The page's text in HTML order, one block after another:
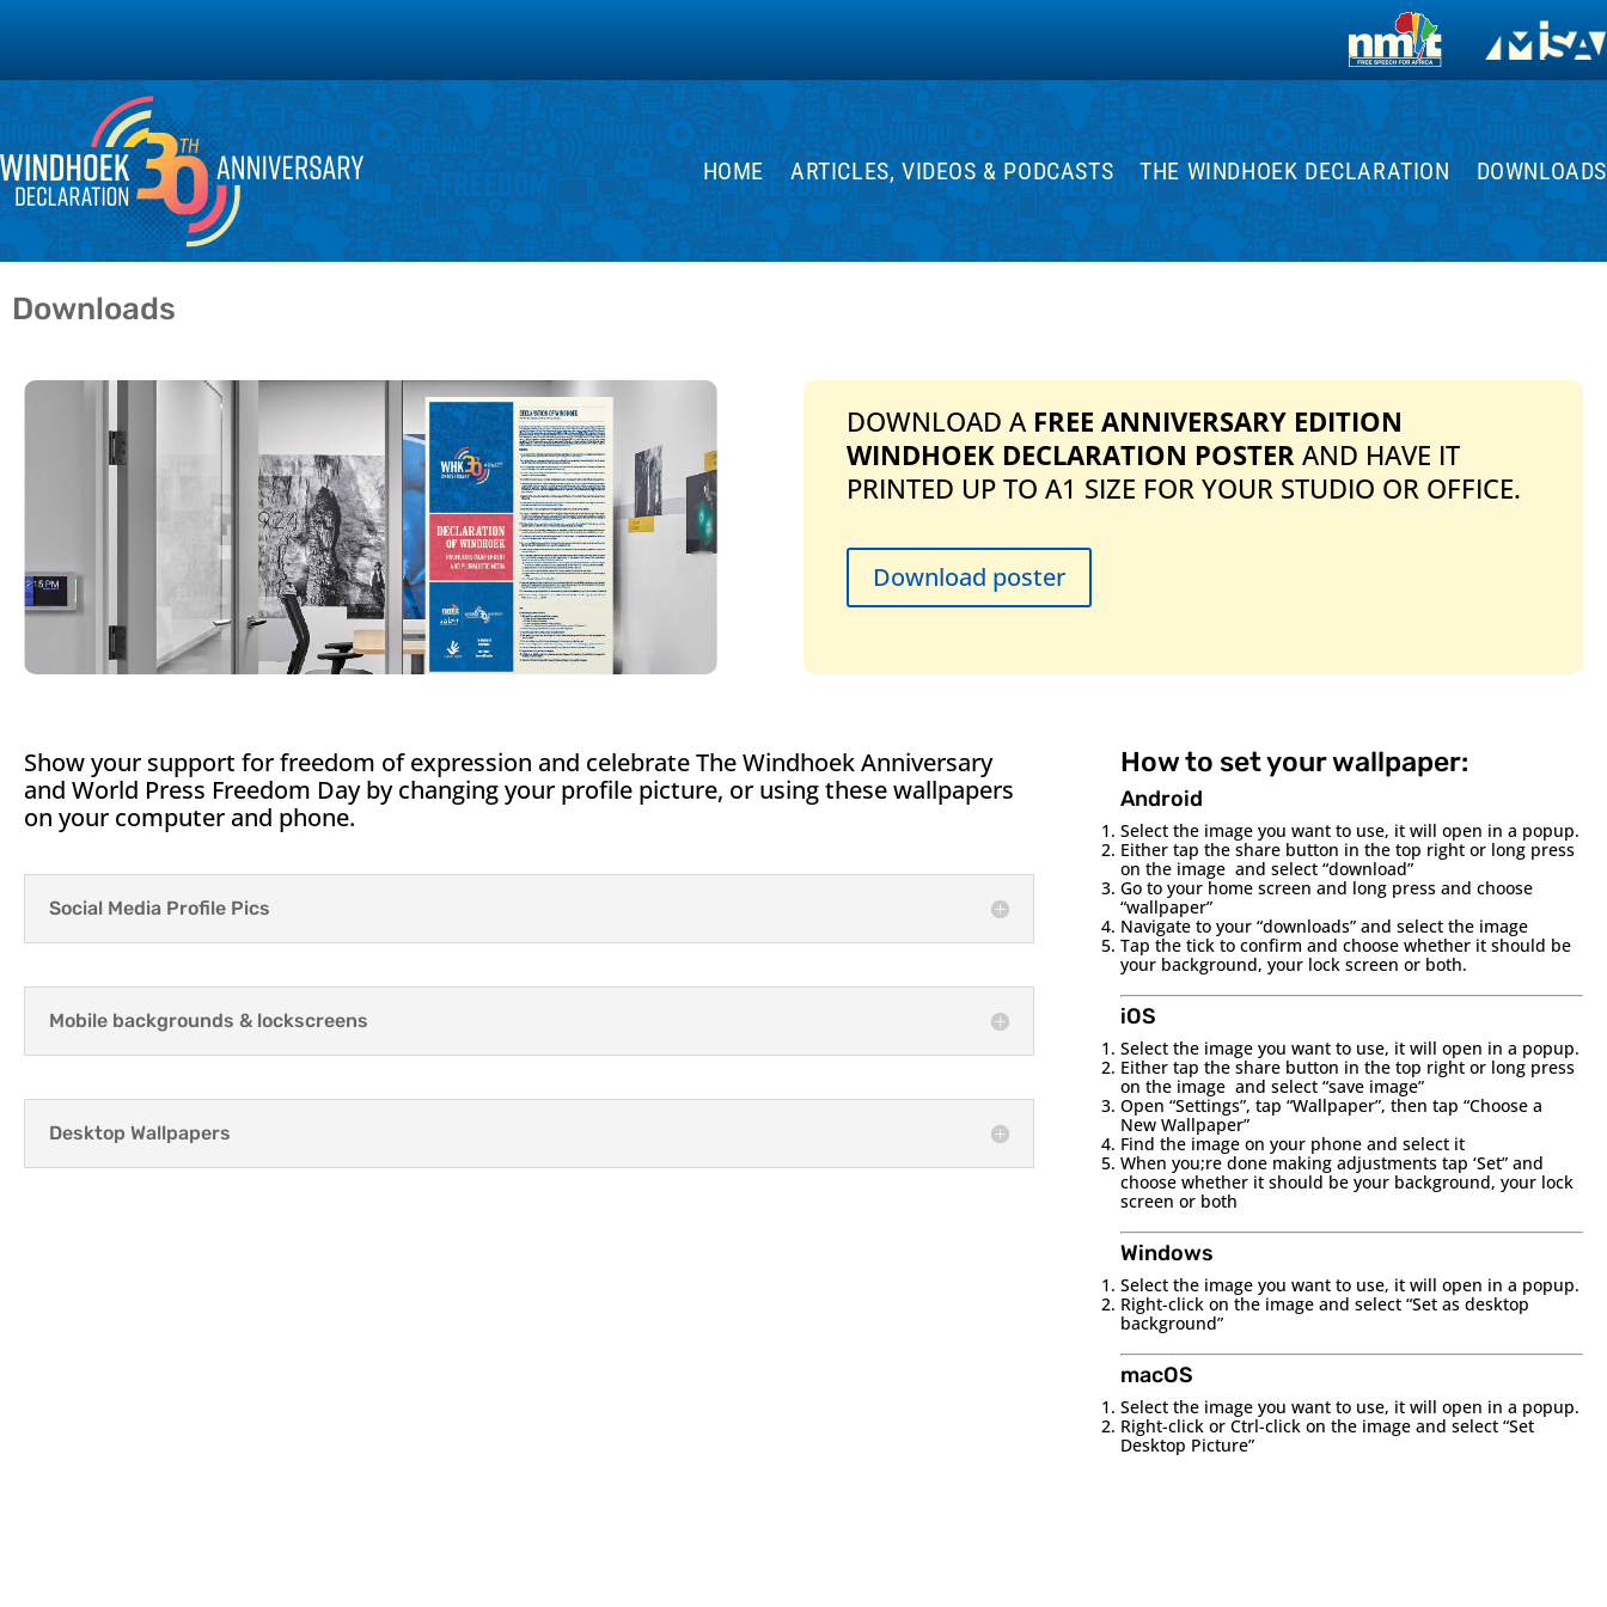
HOME ARTICLES, VIDEOS & PODCASTS THE WINDHOEK DECLARATION DOWNLOADS
Downloads
DOWNLOAD A FREE ANNIVERSARY EDITION
WINDHOEK DECLARATION POSTERAND HAVE IT
PRINTED UP TO A1 SIZE FOR YOUR STUDIO OR OFFICE.
Download poster
Show your support for freedom of expression and celebrate The Windhoek Anniversary
and World Press Freedom Day by changing your profile picture, or using these wallpapers
on your computer and phone.
Social Media Profile Pics
Mobile backgrounds & lockscreens
Desktop Wallpapers
How to set your wallpaper:
Android
Select the image you want to use, it will open in a popup.
Either tap the share button in the top right or long press
on the image and select “download”
Go to your home screen and long press and choose
“wallpaper”
Navigate to your “downloads” and select the image
Tap the tick to confirm and choose whether it should be
your background, your lock screen or both.
iOS
Select the image you want to use, it will open in a popup.
Either tap the share button in the top right or long press
on the image and select “save image”
Open “Settings”, tap “Wallpaper”, then tap “Choose a
New Wallpaper”
Find the image on your phone and select it
When you;re done making adjustments tap ‘Set” and
choose whether it should be your background, your lock
screen or both
Windows
Select the image you want to use, it will open in a popup.
Right-click on the image and select “Set as desktop
background”
macOS
Select the image you want to use, it will open in a popup.
Right-click or Ctrl-click on the image and select “Set
Desktop Picture”